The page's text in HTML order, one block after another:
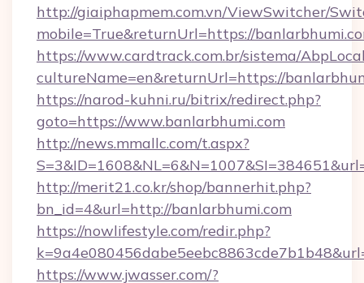
http://giaiphapmem.com.vn/ViewSwitcher/
mobile=True&returnUrl=https://
https://www.cardtrack.com.br/sistema/
cultureName=en&returnUrl=https://
https://narod-kuhni.ru/bitrix/redirect.php?
goto=https://www.banlarbhumi.com
http://news.mmallc.com/t.aspx?
http://merit21.co.kr/shop/bannerhit.php?
bn_id=4&url=http://banlarbhumi.com
https://nowlifestyle.com/redir.php?
https://www.jwasser.com/?